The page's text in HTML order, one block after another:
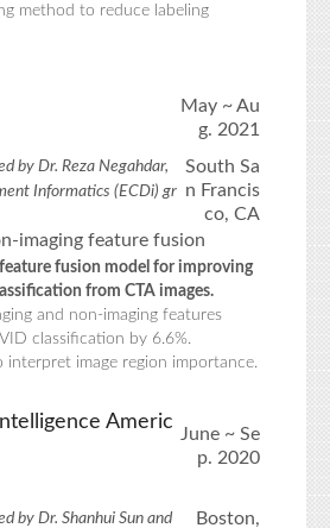
method to reduce labeling
May ~ Au
g. 2021
by Dr. Reza Negahdar,
Informatics (ECDi) gr
South Sa
n Francis
co, CA
imaging feature fusion
feature fusion model for improving
from CTA images.
and non-imaging features
classification by 6.6%.
interpret image region importance.
Americ
June ~ Se
p. 2020
by Dr. Shanhui Sun and Boston,